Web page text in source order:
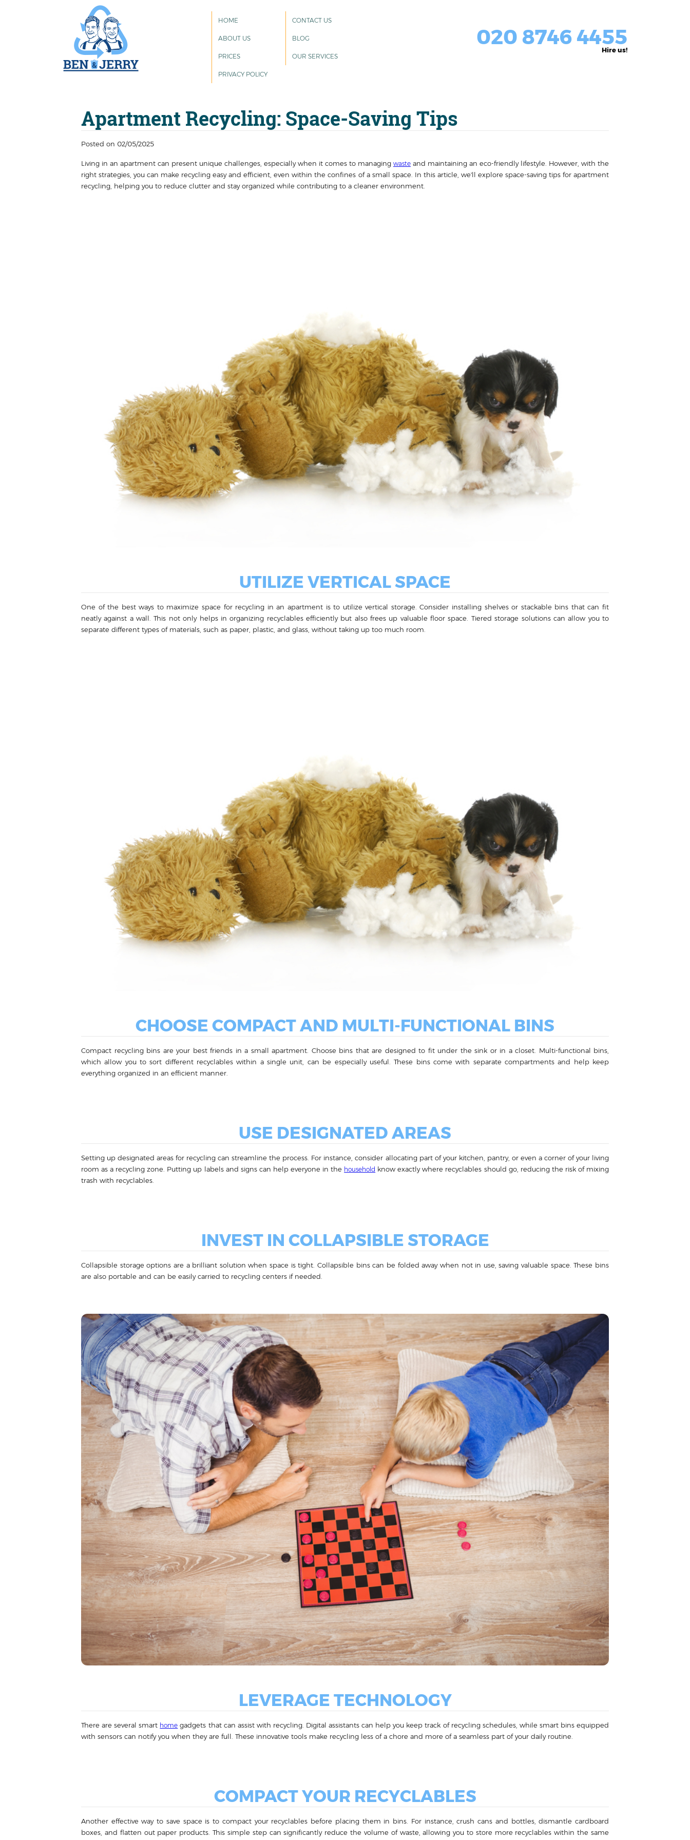
Apartment Recycling: Space-Saving Tips
Posted on 02/05/2025
Living in an apartment can present unique challenges, especially when it comes to managing waste and maintaining an eco-friendly lifestyle. However, with the
right strategies, you can make recycling easy and efficient, even within the confines of a small space. In this article, we'll explore space-saving tips for apartment
recycling, helping you to reduce clutter and stay organized while contributing to a cleaner environment.
UTILIZE VERTICAL SPACE
One of the best ways to maximize space for recycling in an apartment is to utilize vertical storage. Consider installing shelves or stackable bins that can fit
neatly against a wall. This not only helps in organizing recyclables efficiently but also frees up valuable floor space. Tiered storage solutions can allow you to
separate different types of materials, such as paper, plastic, and glass, without taking up too much room.
CHOOSE COMPACT AND MULTI-FUNCTIONAL BINS
Compact recycling bins are your best friends in a small apartment. Choose bins that are designed to fit under the sink or in a closet. Multi-functional bins,
which allow you to sort different recyclables within a single unit, can be especially useful. These bins come with separate compartments and help keep
everything organized in an efficient manner.
USE DESIGNATED AREAS
Setting up designated areas for recycling can streamline the process. For instance, consider allocating part of your kitchen, pantry, or even a corner of your living
room as a recycling zone. Putting up labels and signs can help everyone in the household know exactly where recyclables should go, reducing the risk of mixing
trash with recyclables.
INVEST IN COLLAPSIBLE STORAGE
Collapsible storage options are a brilliant solution when space is tight. Collapsible bins can be folded away when not in use, saving valuable space. These bins
are also portable and can be easily carried to recycling centers if needed.
LEVERAGE TECHNOLOGY
There are several smart home gadgets that can assist with recycling. Digital assistants can help you keep track of recycling schedules, while smart bins equipped
with sensors can notify you when they are full. These innovative tools make recycling less of a chore and more of a seamless part of your daily routine.
COMPACT YOUR RECYCLABLES
Another effective way to save space is to compact your recyclables before placing them in bins. For instance, crush cans and bottles, dismantle cardboard
boxes, and flatten out paper products. This simple step can significantly reduce the volume of waste, allowing you to store more recyclables within the same
HOME
ABOUT US
PRICES
PRIVACY POLICY
CONTACT US
BLOG
OUR SERVICES
020 8746 4455
Hire us!